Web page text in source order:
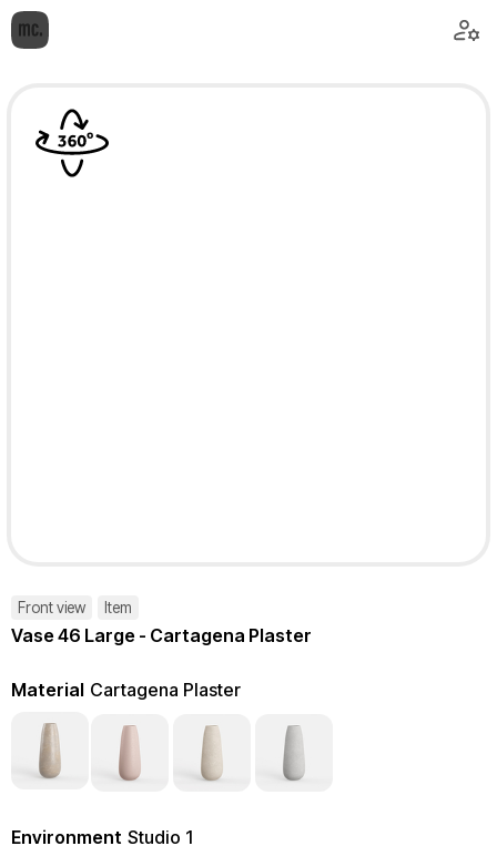
Front view Item
Vase 46 Large - Cartagena Plaster
Material Cartagena Plaster
Environment Studio 1